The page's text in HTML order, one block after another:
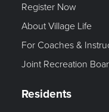
Register Now
About Village Life
For Coaches &
Joint Recreation
Residents